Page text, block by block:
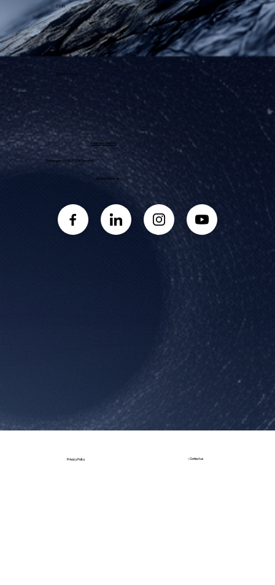
Book a Call
Craft
Technology
Approach
Discover us
+49 151 56 29 66 08
Traubinger Str. 16 | 82340 Feldafing
info@dahlbeer.de
Privacy Policy • Contact us